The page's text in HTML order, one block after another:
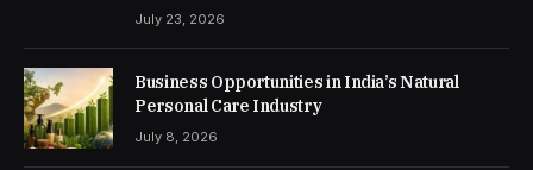
July 23, 2026
Business Opportunities in India’s Natural
Personal Care Industry
July 8, 2026